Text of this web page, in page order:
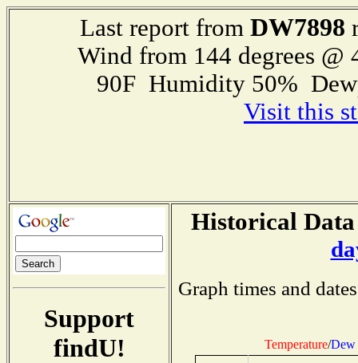
Last report from DW7898
Wind from 144 degrees
90F Humidity 50%
Visit this
Support
findU!
Historical
Graph times and
Temperature/Dew